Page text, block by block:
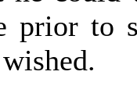
prior to